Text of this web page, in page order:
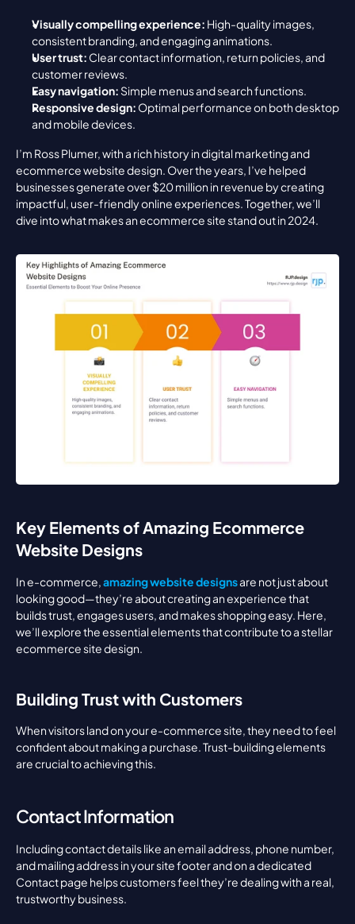
Visually compelling experience: High-quality images,
consistent branding, and engaging animations.
User trust: Clear contact information, return policies, and
customer reviews.
Easy navigation: Simple menus and search functions.
Responsive design: Optimal performance on both desktop
and mobile devices.
I’m Ross Plumer, with a rich history in digital marketing and
ecommerce website design. Over the years, I’ve helped
businesses generate over $20 million in revenue by creating
impactful, user-friendly online experiences. Together, we’ll
dive into what makes an ecommerce site stand out in 2024.
Key Elements of Amazing Ecommerce
Website Designs
In e-commerce, amazing website designs are not just about
looking good—they’re about creating an experience that
builds trust, engages users, and makes shopping easy. Here,
we’ll explore the essential elements that contribute to a stellar
ecommerce site design.
Building Trust with Customers
When visitors land on your e-commerce site, they need to feel
confident about making a purchase. Trust-building elements
are crucial to achieving this.
Contact Information
Including contact details like an email address, phone number,
and mailing address in your site footer and on a dedicated
Contact page helps customers feel they’re dealing with a real,
trustworthy business.